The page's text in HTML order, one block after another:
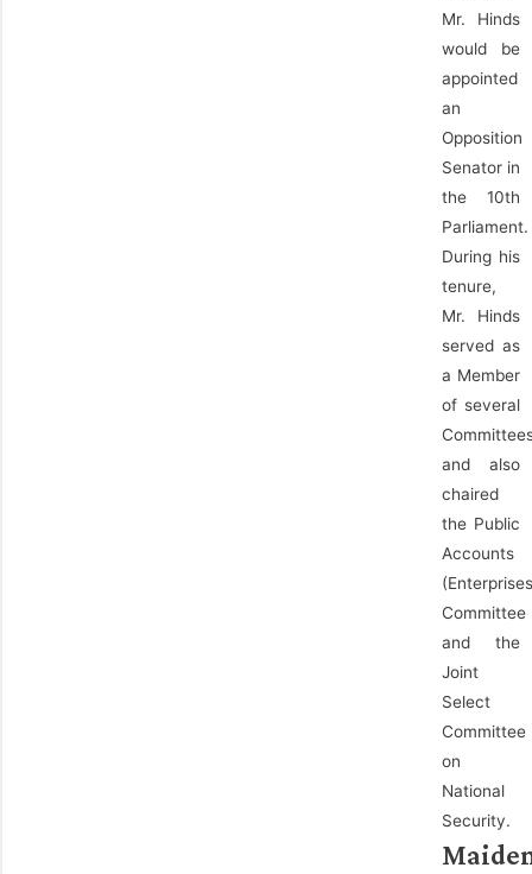
Mr. Hinds
would be
appointed
an
Opposition
Senator in
the 10th
Parliament.
During his
tenure,
Mr. Hinds
served as
a Member
of several
and also
chaired
the Public
Accounts
Committee
and the
Joint
Select
Committee
on
National
Security.